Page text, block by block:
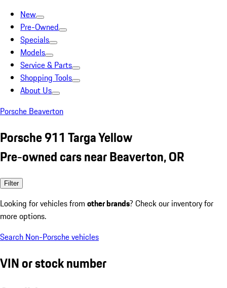
New
Pre-Owned
Specials
Models
Service & Parts
Shopping Tools
About Us
Porsche Beaverton
Porsche 911 Targa Yellow
Pre-owned cars near Beaverton, OR
Filter
Looking for vehicles from other brands? Check our inventory for
more options.
Search Non-Porsche vehicles
VIN or stock number